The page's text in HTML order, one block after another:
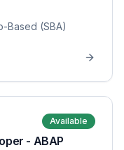
Based (SBA)
Available
- ABAP